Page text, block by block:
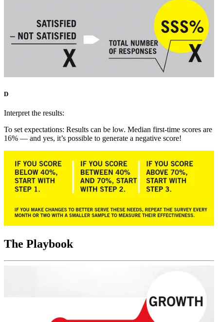
D
Interpret the results:
To set expectations: Results can be low. Median first-time scores are
16% — and yes, it’s possible to generate a negative score!
The Playbook